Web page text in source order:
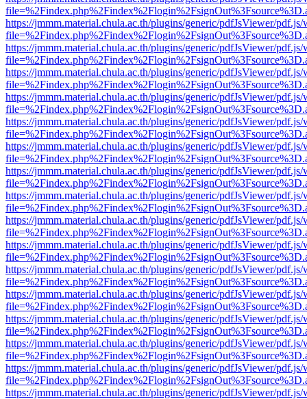
https://jmmm.material.chula.ac.th/plugins/generic/pdfJsViewer/
https://jmmm.material.chula.ac.th/plugins/generic/pdfJsViewer/
https://jmmm.material.chula.ac.th/plugins/generic/pdfJsViewer/
https://jmmm.material.chula.ac.th/plugins/generic/pdfJsViewer/
https://jmmm.material.chula.ac.th/plugins/generic/pdfJsViewer/
https://jmmm.material.chula.ac.th/plugins/generic/pdfJsViewer/
https://jmmm.material.chula.ac.th/plugins/generic/pdfJsViewer/
https://jmmm.material.chula.ac.th/plugins/generic/pdfJsViewer/
https://jmmm.material.chula.ac.th/plugins/generic/pdfJsViewer/
https://jmmm.material.chula.ac.th/plugins/generic/pdfJsViewer/
https://jmmm.material.chula.ac.th/plugins/generic/pdfJsViewer/
https://jmmm.material.chula.ac.th/plugins/generic/pdfJsViewer/
https://jmmm.material.chula.ac.th/plugins/generic/pdfJsViewer/
https://jmmm.material.chula.ac.th/plugins/generic/pdfJsViewer/
https://jmmm.material.chula.ac.th/plugins/generic/pdfJsViewer/
https://jmmm.material.chula.ac.th/plugins/generic/pdfJsViewer/